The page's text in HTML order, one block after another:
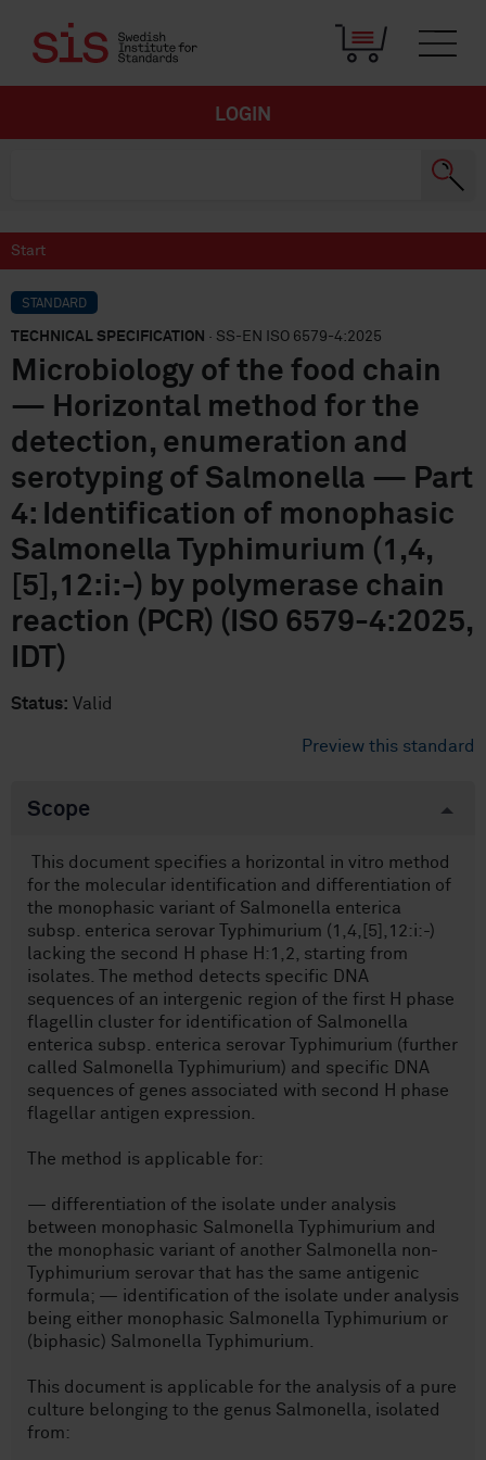
LOGIN
Start
STANDARD
TECHNICAL SPECIFICATION · SS-EN ISO 6579-4:2025
Microbiology of the food chain
— Horizontal method for the
detection, enumeration and
serotyping of Salmonella — Part
4: Identification of monophasic
Salmonella Typhimurium (1,4,
[5],12:i:-) by polymerase chain
reaction (PCR) (ISO 6579-4:2025,
IDT)
Status: Valid
Preview this standard
Scope
This document specifies a horizontal in vitro method
for the molecular identification and differentiation of
the monophasic variant of Salmonella enterica
subsp. enterica serovar Typhimurium (1,4,[5],12:i:-)
lacking the second H phase H:1,2, starting from
isolates. The method detects specific DNA
sequences of an intergenic region of the first H phase
flagellin cluster for identification of Salmonella
enterica subsp. enterica serovar Typhimurium (further
called Salmonella Typhimurium) and specific DNA
sequences of genes associated with second H phase
flagellar antigen expression.
The method is applicable for:
— differentiation of the isolate under analysis
between monophasic Salmonella Typhimurium and
the monophasic variant of another Salmonella non-
Typhimurium serovar that has the same antigenic
formula; — identification of the isolate under analysis
being either monophasic Salmonella Typhimurium or
(biphasic) Salmonella Typhimurium.
This document is applicable for the analysis of a pure
culture belonging to the genus Salmonella, isolated
from: